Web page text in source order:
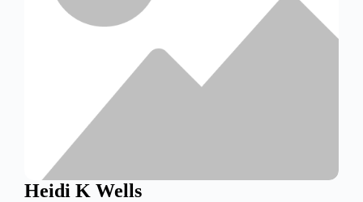
Heidi K Wells